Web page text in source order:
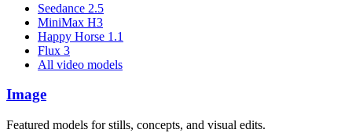
Seedance 2.5
MiniMax H3
Happy Horse 1.1
Flux 3
All video models
Image
Featured models for stills, concepts, and visual edits.